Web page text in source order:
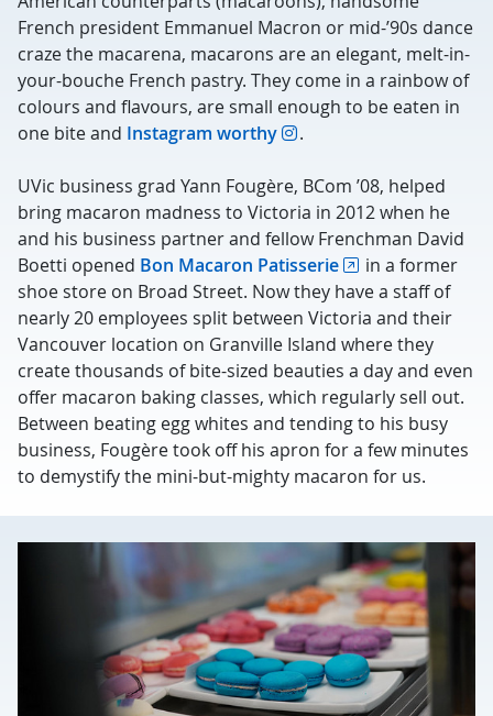
French president Emmanuel Macron or mid-’90s dance
craze the macarena, macarons are an elegant, melt-in-
your-bouche French pastry. They come in a rainbow of
colours and flavours, are small enough to be eaten in
one bite and Instagram worthy .
UVic business grad Yann Fougère, BCom ’08, helped
bring macaron madness to Victoria in 2012 when he
and his business partner and fellow Frenchman David
Boetti opened Bon Macaron Patisserie
in a former
shoe store on Broad Street. Now they have a staff of
nearly 20 employees split between Victoria and their
Vancouver location on Granville Island where they
create thousands of bite-sized beauties a day and even
offer macaron baking classes, which regularly sell out.
Between beating egg whites and tending to his busy
business, Fougère took off his apron for a few minutes
to demystify the mini-but-mighty macaron for us.